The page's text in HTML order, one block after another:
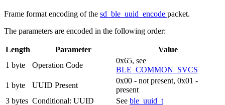
Frame format encoding of the sd_ble_uuid_encode packet.
The parameters are encoded in the following order:
Length Parameter
Value
1 byte
Operation Code
0x65, see
BLE_COMMON_SVCS
1 byte
UUID Present
0x00 - not present, 0x01 -
present
3 bytes Conditional: UUID See ble_uuid_t